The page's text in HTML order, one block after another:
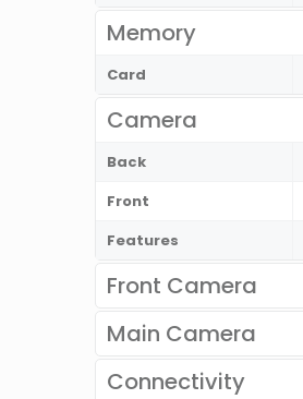
Memory
Card
Camera
Back
Front
Features
Front Camera
Main Camera
Connectivity